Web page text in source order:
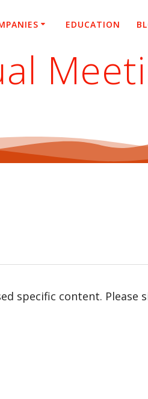
EDUCATION
specific content. Please